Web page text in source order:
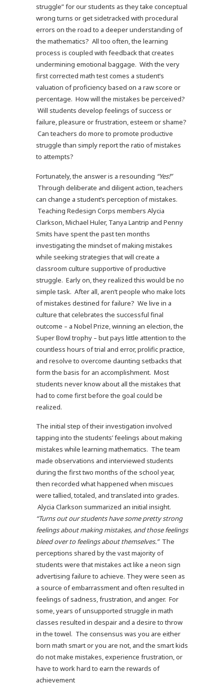
struggle” for our students as they take conceptual
wrong turns or get sidetracked with procedural
errors on the road to a deeper understanding of
the mathematics? All too often, the learning
process is coupled with feedback that creates
undermining emotional baggage. With the very
first corrected math test comes a student’s
valuation of proficiency based on a raw score or
percentage. How will the mistakes be perceived?
Will students develop feelings of success or
failure, pleasure or frustration, esteem or shame?
Can teachers do more to promote productive
struggle than simply report the ratio of mistakes
to attempts?
Fortunately, the answer is a resounding “Yes!”
Through deliberate and diligent action, teachers
can change a student’s perception of mistakes.
Teaching Redesign Corps members Alycia
Clarkson, Michael Huler, Tanya Lantrip and Penny
Smits have spent the past ten months
investigating the mindset of making mistakes
while seeking strategies that will create a
classroom culture supportive of productive
struggle. Early on, they realized this would be no
simple task. After all, aren’t people who make lots
of mistakes destined for failure? We live in a
culture that celebrates the successful final
outcome – a Nobel Prize, winning an election, the
Super Bowl trophy – but pays little attention to the
countless hours of trial and error, prolific practice,
and resolve to overcome daunting setbacks that
form the basis for an accomplishment. Most
students never know about all the mistakes that
had to come first before the goal could be
realized.
The initial step of their investigation involved
tapping into the students’ feelings about making
mistakes while learning mathematics. The team
made observations and interviewed students
during the first two months of the school year,
then recorded what happened when miscues
were tallied, totaled, and translated into grades.
Alycia Clarkson summarized an initial insight.
“Turns out our students have some pretty strong
feelings about making mistakes, and those feelings
bleed over to feelings about themselves.” The
perceptions shared by the vast majority of
students were that mistakes act like a neon sign
advertising failure to achieve. They were seen as
a source of embarrassment and often resulted in
feelings of sadness, frustration, and anger. For
some, years of unsupported struggle in math
classes resulted in despair and a desire to throw
in the towel. The consensus was you are either
born math smart or you are not, and the smart kids
do not make mistakes, experience frustration, or
have to work hard to earn the rewards of
achievement